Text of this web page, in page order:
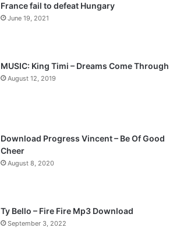
France fail to defeat Hungary
June 19, 2021
MUSIC: King Timi – Dreams Come Through
August 12, 2019
Download Progress Vincent – Be Of Good
Cheer
August 8, 2020
Ty Bello – Fire Fire Mp3 Download
September 3, 2022